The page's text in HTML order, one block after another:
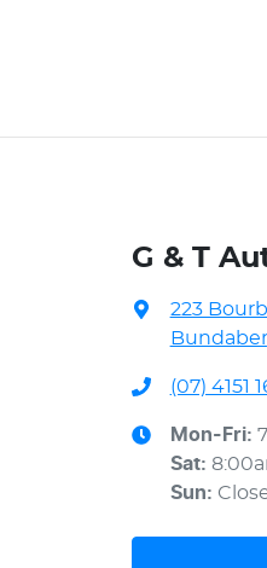
G & T
223
(07) 4151
Mon-Fri:
Sat:
Sun: